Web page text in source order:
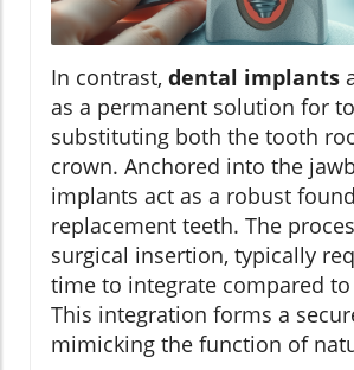
In contrast, dental implants
as a permanent solution for
substituting both the tooth
crown. Anchored into the
implants act as a robust
replacement teeth. The
surgical insertion, typically
time to integrate compared to
This integration forms a
mimicking the function of